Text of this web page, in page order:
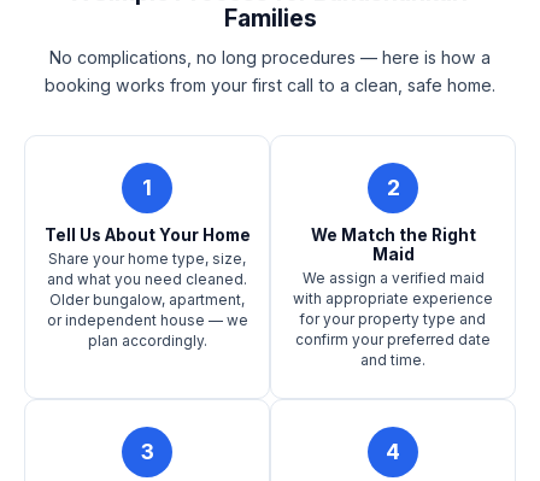
Families
No complications, no long procedures — here is how a
booking works from your first call to a clean, safe home.
1
Tell Us About Your Home
Share your home type, size,
and what you need cleaned.
Older bungalow, apartment,
or independent house — we
plan accordingly.
2
We Match the Right
Maid
We assign a verified maid
with appropriate experience
for your property type and
confirm your preferred date
and time.
3 4